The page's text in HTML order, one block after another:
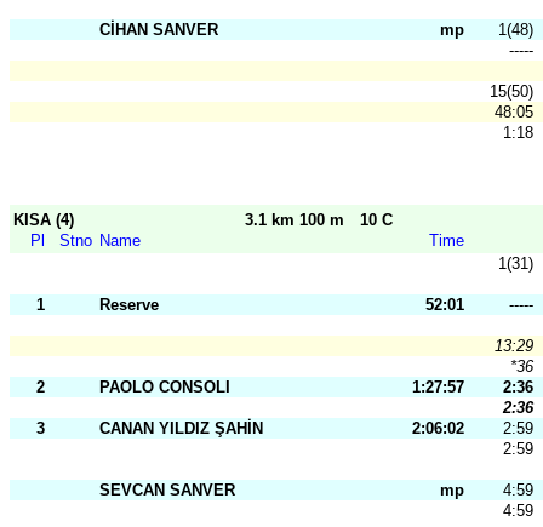
CİHAN SANVER mp
1(48)
-----
15(50)
48:05
1:18
KISA (4) 3.1 km 100 m
10 C
Pl
Stno Name
Time
1(31)
1 Reserve 52:01 -----
13:29
*36
2
PAOLO CONSOLI 1:27:57
2:36
2:36
3
CANAN YILDIZ ŞAHİN 2:06:02
2:59
2:59
SEVCAN SANVER mp
4:59
4:59